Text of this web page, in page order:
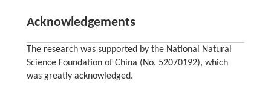
Acknowledgements
The research was supported by the National Natural
Science Foundation of China (No. 52070192), which
was greatly acknowledged.